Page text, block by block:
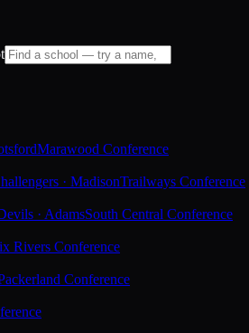
Marawood Conference
· MadisonTrailways Conference
· AdamsSouth Central Conference
Rivers Conference
Conference